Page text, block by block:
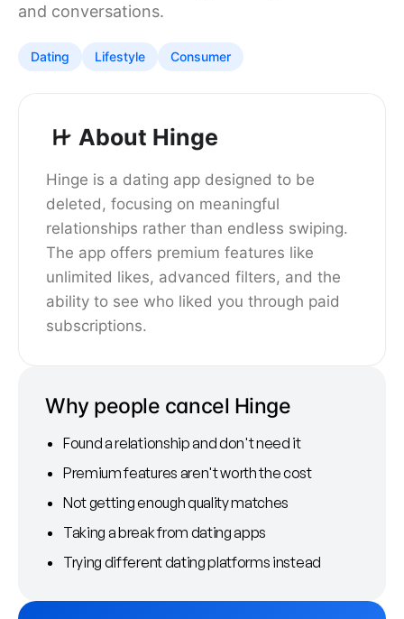
and conversations.
Dating Lifestyle Consumer
About Hinge
Hinge is a dating app designed to be
deleted, focusing on meaningful
relationships rather than endless swiping.
The app offers premium features like
unlimited likes, advanced filters, and the
ability to see who liked you through paid
subscriptions.
Why people cancel Hinge
Found a relationship and don't need it
Premium features aren't worth the cost
Not getting enough quality matches
Taking a break from dating apps
Trying different dating platforms instead